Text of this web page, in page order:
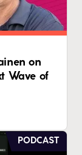
on
Wave of
PODCAST